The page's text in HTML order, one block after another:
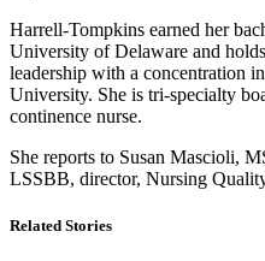
Harrell-Tompkins earned her
University of Delaware and
leadership with a concentration
University. She is tri-specialty
continence nurse.
She reports to Susan Mascioli,
LSSBB, director, Nursing
Related Stories